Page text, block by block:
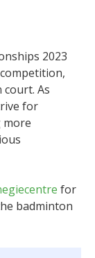
2023
As
for
more
for
badminton